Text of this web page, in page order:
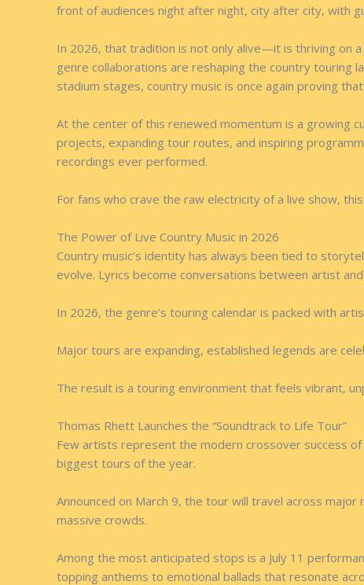
front of audiences night after night, city after city, with
In 2026, that tradition is not only alive—it is thriving on
genre collaborations are reshaping the country touring
stadium stages, country music is once again proving
At the center of this renewed momentum is a growing
projects, expanding tour routes, and inspiring
recordings ever performed.
For fans who crave the raw electricity of a live show,
The Power of Live Country Music in 2026
Country music’s identity has always been tied to
evolve. Lyrics become conversations between artist
In 2026, the genre’s touring calendar is packed with
Major tours are expanding, established legends are
The result is a touring environment that feels vibrant,
Thomas Rhett Launches the “Soundtrack to Life Tour”
Few artists represent the modern crossover success
biggest tours of the year.
Announced on March 9, the tour will travel across
massive crowds.
Among the most anticipated stops is a July 11
topping anthems to emotional ballads that resonate